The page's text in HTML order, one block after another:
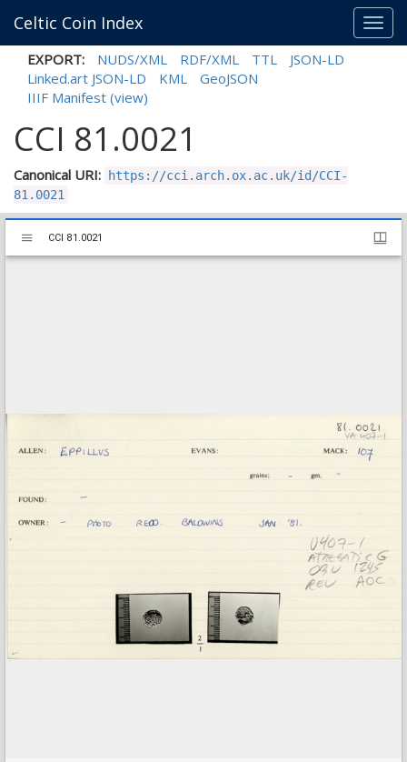
Celtic Coin Index
EXPORT: NUDS/XML RDF/XML TTL
JSON-LD
Linked.art JSON-LD
KML
GeoJSON
IIIF Manifest (view)
CCI 81.0021
Canonical URI:
https://cci.arch.ox.ac.uk/id/CCI-
81.0021
Mirador
viewer
CCI 81.0021
CCI 81.0021